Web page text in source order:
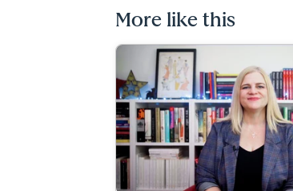
More like this